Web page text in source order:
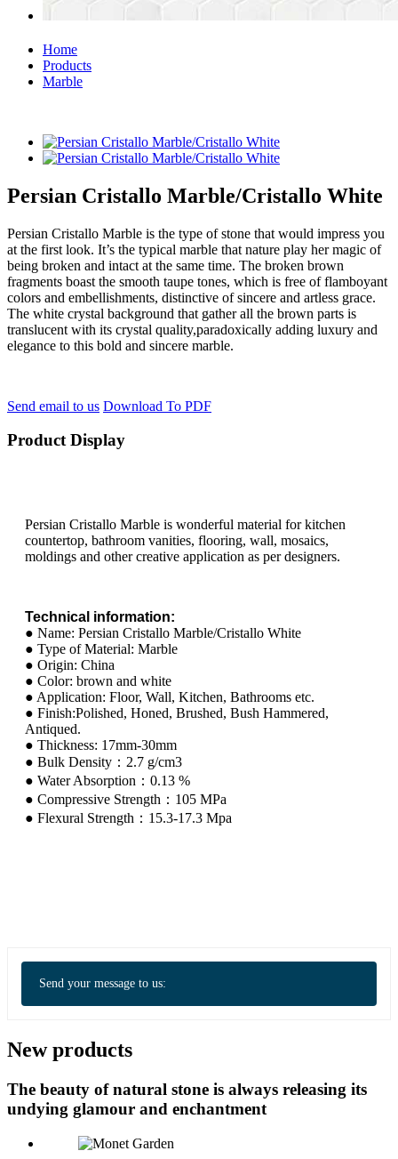
Home
Products
Marble
Persian Cristallo Marble/Cristallo White
Persian Cristallo Marble is the type of stone that would impress you
at the first look. It’s the typical marble that nature play her magic of
being broken and intact at the same time. The broken brown
fragments boast the smooth taupe tones, which is free of flamboyant
colors and embellishments, distinctive of sincere and artless grace.
The white crystal background that gather all the brown parts is
translucent with its crystal quality,paradoxically adding luxury and
elegance to this bold and sincere marble.
Send email to us Download To PDF
Product Display
Persian Cristallo Marble is wonderful material for kitchen
countertop, bathroom vanities, flooring, wall, mosaics,
moldings and other creative application as per designers.
Technical information:
● Name: Persian Cristallo Marble/Cristallo White
● Type of Material: Marble
● Origin: China
● Color: brown and white
● Application: Floor, Wall, Kitchen, Bathrooms etc.
● Finish:Polished, Honed, Brushed, Bush Hammered,
Antiqued.
● Thickness: 17mm-30mm
● Bulk Density：2.7 g/cm3
● Water Absorption：0.13 %
● Compressive Strength：105 MPa
● Flexural Strength：15.3-17.3 Mpa
Send your message to us:
New products
The beauty of natural stone is always releasing its
undying glamour and enchantment